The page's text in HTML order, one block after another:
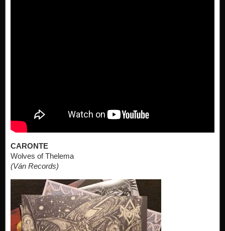
CARONTE
Wolves of Thelema
(Ván Records)